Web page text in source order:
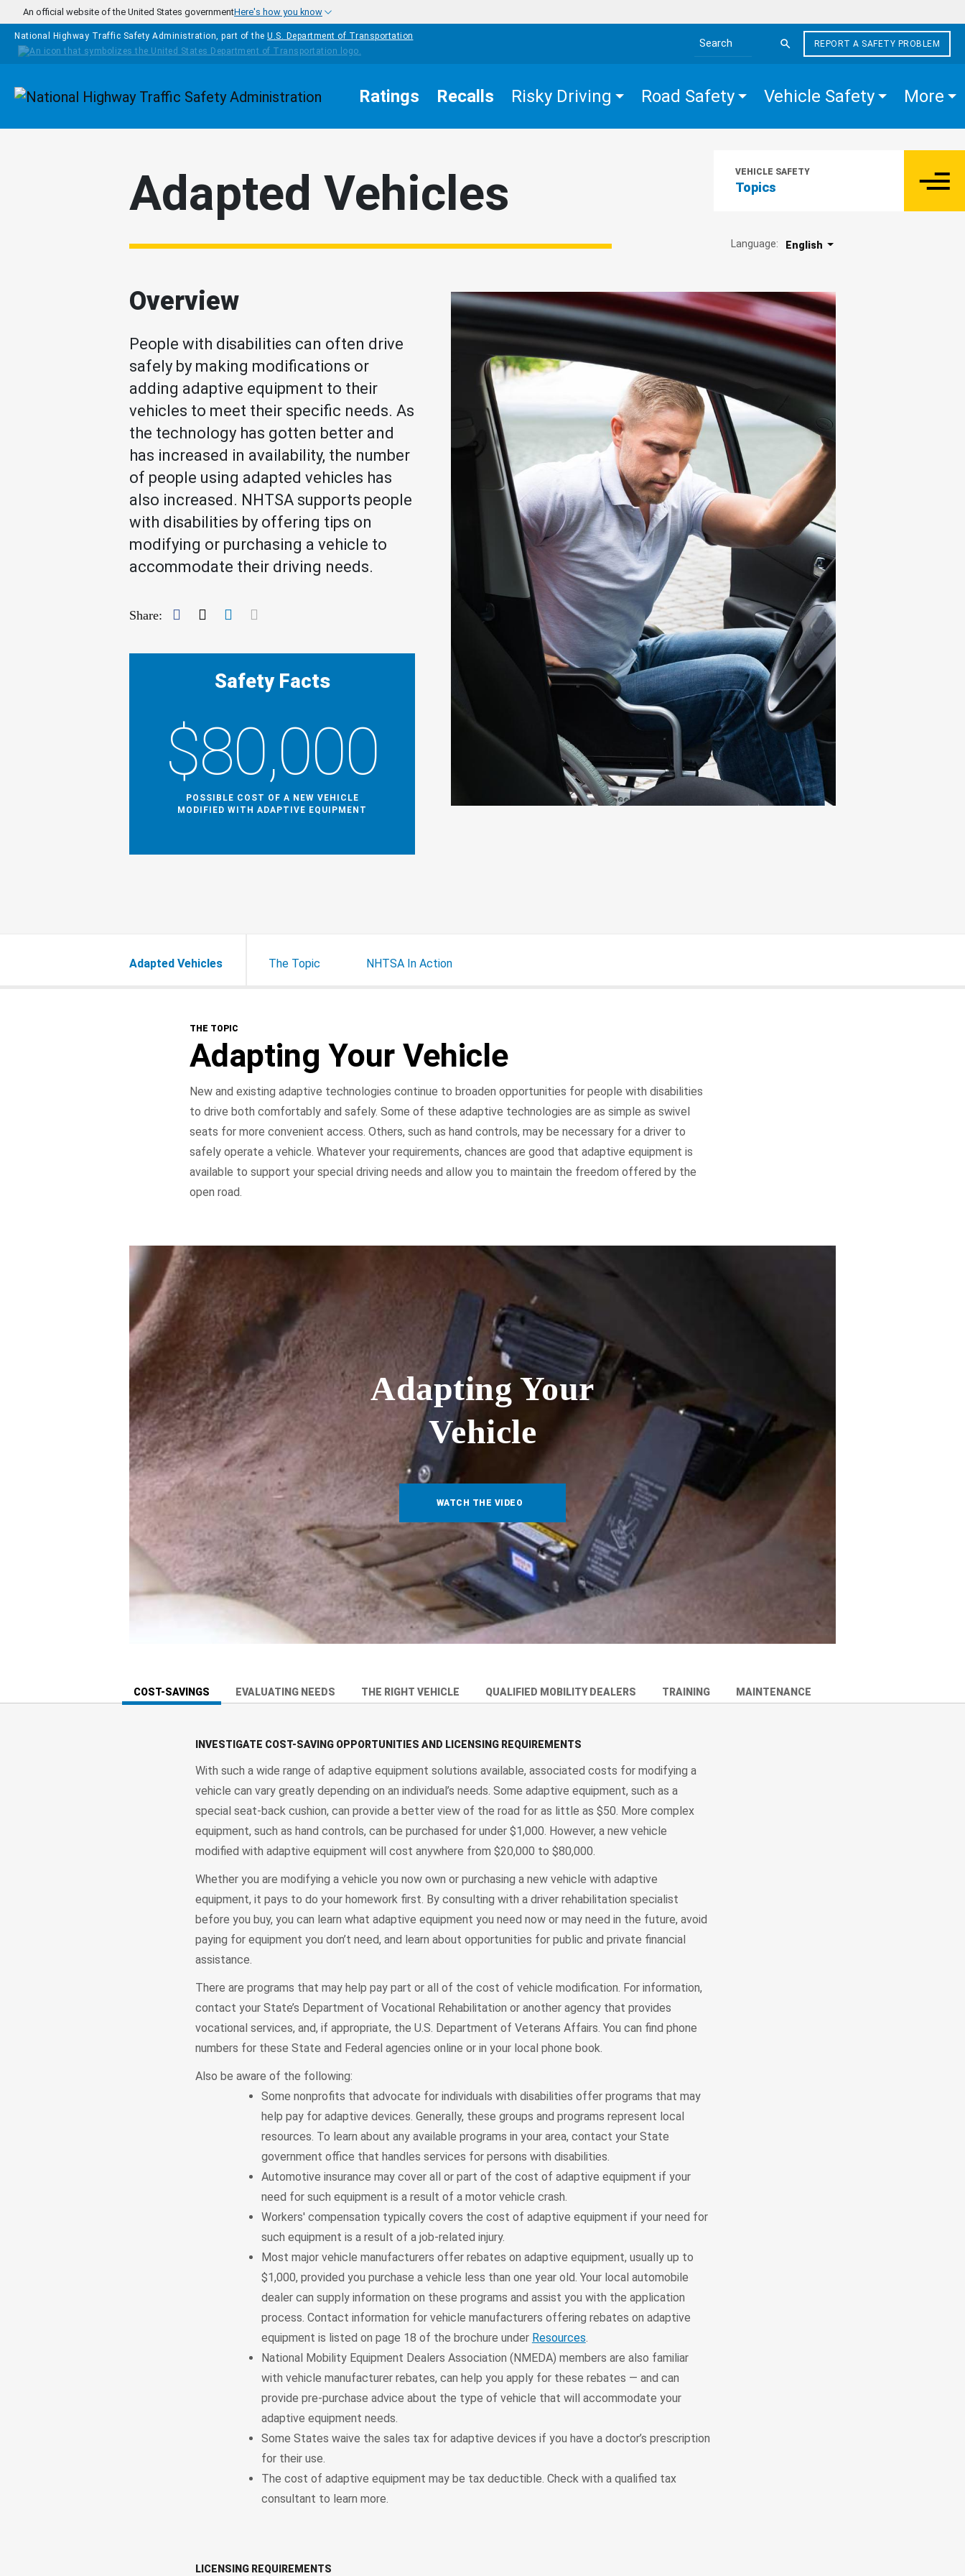
Skip to main content
An official website of the United States governmentHere's how you know
National Highway Traffic Safety Administration, part of the U.S. Department of Transportation
Search the site
REPORT A SAFETY PROBLEM
Homepage Ratings Recalls Risky Driving Road Safety Vehicle Safety More
VEHICLE SAFETY
Topics
Adapted Vehicles
Language: English
Overview
People with disabilities can often drive
safely by making modifications or
adding adaptive equipment to their
vehicles to meet their specific needs. As
the technology has gotten better and
has increased in availability, the number
of people using adapted vehicles has
also increased. NHTSA supports people
with disabilities by offering tips on
modifying or purchasing a vehicle to
accommodate their driving needs.
Share: Facebook
TwitterLinkedIn
Safety Facts
$80,000
POSSIBLE COST OF A NEW VEHICLE
MODIFIED WITH ADAPTIVE EQUIPMENT
Adapted Vehicles The Topic NHTSA In Action
THE TOPIC
Adapting Your Vehicle
New and existing adaptive technologies continue to broaden opportunities for people with disabilities
to drive both comfortably and safely. Some of these adaptive technologies are as simple as swivel
seats for more convenient access. Others, such as hand controls, may be necessary for a driver to
safely operate a vehicle. Whatever your requirements, chances are good that adaptive equipment is
available to support your special driving needs and allow you to maintain the freedom offered by the
open road.
Adapting Your
Vehicle
WATCH THE VIDEO
COST-SAVINGS EVALUATING NEEDS THE RIGHT VEHICLE QUALIFIED MOBILITY DEALERS TRAINING MAINTENANCE
INVESTIGATE COST-SAVING OPPORTUNITIES AND LICENSING REQUIREMENTS
With such a wide range of adaptive equipment solutions available, associated costs for modifying a
vehicle can vary greatly depending on an individual’s needs. Some adaptive equipment, such as a
special seat-back cushion, can provide a better view of the road for as little as $50. More complex
equipment, such as hand controls, can be purchased for under $1,000. However, a new vehicle
modified with adaptive equipment will cost anywhere from $20,000 to $80,000.
Whether you are modifying a vehicle you now own or purchasing a new vehicle with adaptive
equipment, it pays to do your homework first. By consulting with a driver rehabilitation specialist
before you buy, you can learn what adaptive equipment you need now or may need in the future, avoid
paying for equipment you don’t need, and learn about opportunities for public and private financial
assistance.
There are programs that may help pay part or all of the cost of vehicle modification. For information,
contact your State’s Department of Vocational Rehabilitation or another agency that provides
vocational services, and, if appropriate, the U.S. Department of Veterans Affairs. You can find phone
numbers for these State and Federal agencies online or in your local phone book.
Also be aware of the following:
Some nonprofits that advocate for individuals with disabilities offer programs that may
help pay for adaptive devices. Generally, these groups and programs represent local
resources. To learn about any available programs in your area, contact your State
government office that handles services for persons with disabilities.
Automotive insurance may cover all or part of the cost of adaptive equipment if your
need for such equipment is a result of a motor vehicle crash.
Workers' compensation typically covers the cost of adaptive equipment if your need for
such equipment is a result of a job-related injury.
Most major vehicle manufacturers offer rebates on adaptive equipment, usually up to
$1,000, provided you purchase a vehicle less than one year old. Your local automobile
dealer can supply information on these programs and assist you with the application
process. Contact information for vehicle manufacturers offering rebates on adaptive
equipment is listed on page 18 of the brochure under Resources
National Mobility Equipment Dealers Association (NMEDA) members are also familiar
with vehicle manufacturer rebates, can help you apply for these rebates — and can
provide pre-purchase advice about the type of vehicle that will accommodate your
adaptive equipment needs.
Some States waive the sales tax for adaptive devices if you have a doctor’s prescription
for their use.
The cost of adaptive equipment may be tax deductible. Check with a qualified tax
consultant to learn more.
LICENSING REQUIREMENTS